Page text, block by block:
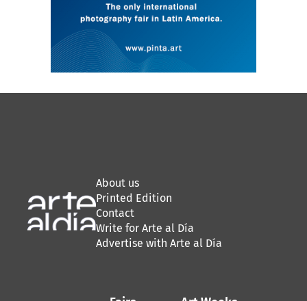
About us
Printed Edition
Contact
Write for Arte al Día
Advertise with Arte al Día